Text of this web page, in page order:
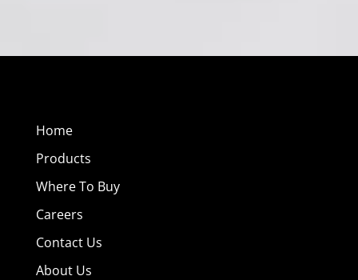
Home
Products
Where To Buy
Careers
Contact Us
About Us